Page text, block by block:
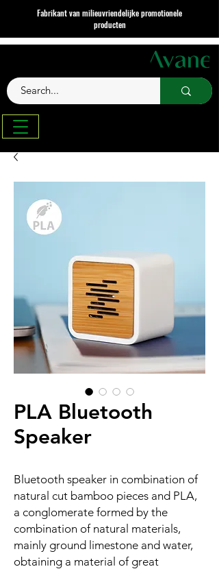
Fabrikant van milieuvriendelijke promotionele
producten
PLA Bluetooth
Speaker
Bluetooth speaker in combination of
natural cut bamboo pieces and PLA,
a conglomerate formed by the
combination of natural materials,
mainly ground limestone and water,
obtaining a material of great